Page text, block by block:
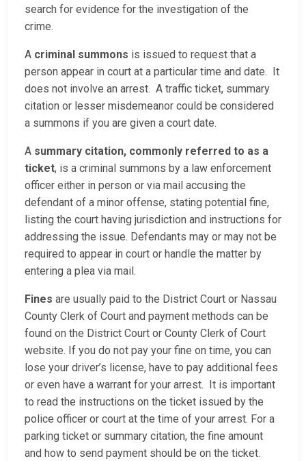
search for evidence for the investigation of the
crime.
A criminal summons is issued to request that a
person appear in court at a particular time and date. It
does not involve an arrest. A traffic ticket, summary
citation or lesser misdemeanor could be considered
a summons if you are given a court date.
A summary citation, commonly referred to as a
ticket, is a criminal summons by a law enforcement
officer either in person or via mail accusing the
defendant of a minor offense, stating potential fine,
listing the court having jurisdiction and instructions for
addressing the issue. Defendants may or may not be
required to appear in court or handle the matter by
entering a plea via mail.
Fines are usually paid to the District Court or Nassau
County Clerk of Court and payment methods can be
found on the District Court or County Clerk of Court
website. If you do not pay your fine on time, you can
lose your driver’s license, have to pay additional fees
or even have a warrant for your arrest. It is important
to read the instructions on the ticket issued by the
police officer or court at the time of your arrest. For a
parking ticket or summary citation, the fine amount
and how to send payment should be on the ticket.